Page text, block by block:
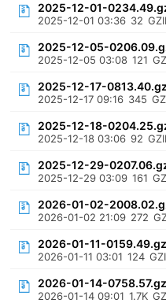
2025-12-01-
2025-12-01 03:36 32
2025-12-05-
2025-12-05 03:08 121
2025-12-17-0813.40.gz
2025-12-17 09:16 345
2025-12-18-
2025-12-18 03:06 92
2025-12-29-
2025-12-29 03:09 161
2026-01-02-
2026-01-02 21:09 272
2026-01-11-0159.49.gz
2026-01-11 03:01 124
2026-01-14-0758.57.gz
2026-01-14 09:01 1.7K